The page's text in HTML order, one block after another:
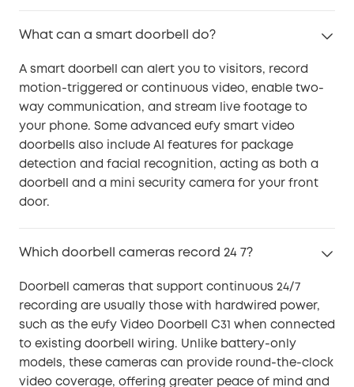
What can a smart doorbell do?
A smart doorbell can alert you to visitors, record
motion-triggered or continuous video, enable two-
way communication, and stream live footage to
your phone. Some advanced eufy smart video
doorbells also include AI features for package
detection and facial recognition, acting as both a
doorbell and a mini security camera for your front
door.
Which doorbell cameras record 24 7?
Doorbell cameras that support continuous 24/7
recording are usually those with hardwired power,
such as the eufy Video Doorbell C31 when connected
to existing doorbell wiring. Unlike battery-only
models, these cameras can provide round-the-clock
video coverage, offering greater peace of mind and